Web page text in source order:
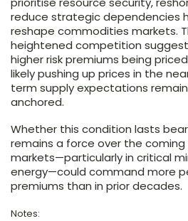
reduce strategic dependencies
reshape commodities markets.
heightened competition
higher risk premiums being
likely pushing up prices in the
term supply expectations
anchored.
Whether this condition lasts
remains a force over the
markets—particularly in critical
energy—could command more
premiums than in prior decades.
Notes: